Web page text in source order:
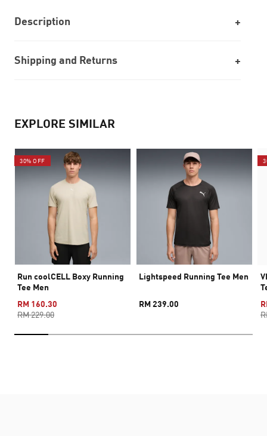
Description
Shipping and Returns
EXPLORE SIMILAR
30% OFF
Run coolCELL Boxy Running
Tee Men
RM 160.30
RM 229.00
Lightspeed Running Tee Men
RM 239.00